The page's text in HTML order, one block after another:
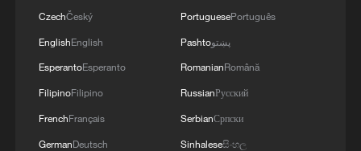
CzechČeský
EnglishEnglish
EsperantoEsperanto
FilipinoFilipino
FrenchFrançais
GermanDeutsch
PortuguesePortuguês
Pashtoپښتو
RomanianRomână
RussianРусский
SerbianСрпски
Sinhaleseසිංහල